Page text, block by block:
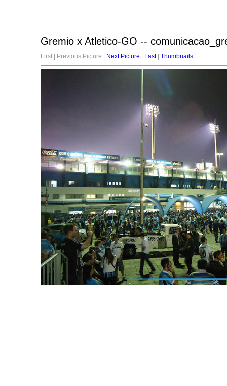
Gremio x Atletico-GO --
First | Previous Picture | Next Picture Last| Thumbnails